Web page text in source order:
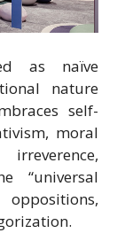
as naïve
nature
self-
moral
“universal